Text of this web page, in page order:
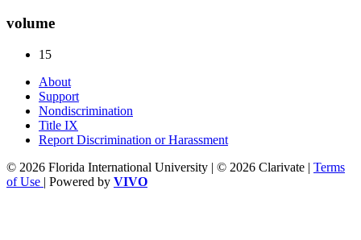
volume
15
About
Support
Nondiscrimination
Title IX
Report Discrimination or Harassment
© 2026 Florida International University | © 2026 Clarivate | Terms
of Use | Powered by VIVO